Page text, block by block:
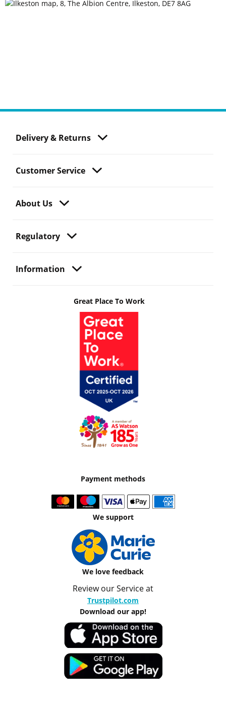
Delivery & Returns
Customer Service
About Us
Regulatory
Information
Great Place To Work
Payment methods
We support
We love feedback
Review our Service at
Trustpilot.com
Download our app!